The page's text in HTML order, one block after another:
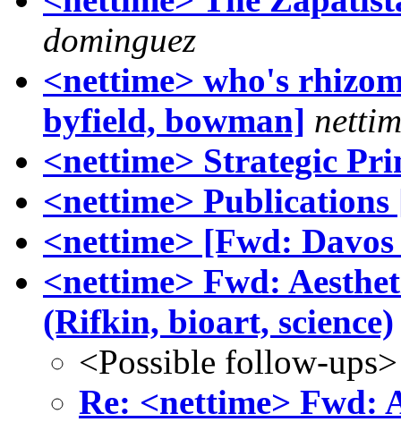
dominguez
<nettime> who's
byfield, bowman]
<nettime> Strategic
<nettime> Publications
<nettime> [Fwd:
<nettime> Fwd:
(Rifkin, bioart, science)
<Possible follow-ups>
Re: <nettime> Fwd: